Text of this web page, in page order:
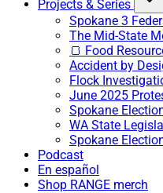
Projects & Series
Spokane 3
The Mid-State
🍞 Food
Accident by
Flock
June 2025
Spokane
WA State
Spokane
Podcast
En español
Shop RANGE merch